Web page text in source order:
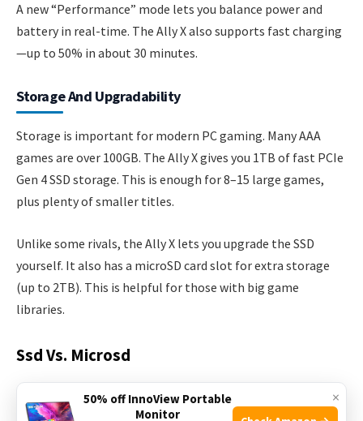
A new “Performance” mode lets you balance power and
battery in real-time. The Ally X also supports fast charging
—up to 50% in about 30 minutes.
Storage And Upgradability
Storage is important for modern PC gaming. Many AAA
games are over 100GB. The Ally X gives you 1TB of fast PCIe
Gen 4 SSD storage. This is enough for 8–15 large games,
plus plenty of smaller titles.
Unlike some rivals, the Ally X lets you upgrade the SSD
yourself. It also has a microSD card slot for extra storage
(up to 2TB). This is helpful for those with big game
libraries.
Ssd Vs. Microsd
×
50% off InnoView Portable
Monitor